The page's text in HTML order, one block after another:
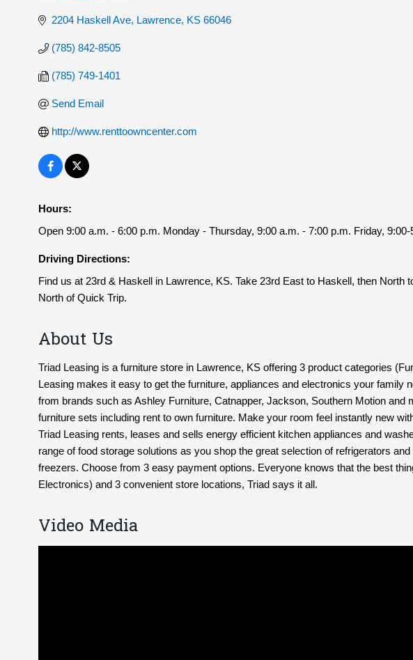
2204 Haskell Ave Lawrence KS 66046
(785) 842-8505
(785) 749-1401
Send Email
http://www.renttoowncenter.com
Hours:
Open 9:00 a.m. - 6:00 p.m. Monday - Thursday, 9:00 a.m. - 7:00 p.m. Friday, 9:00-
Driving Directions:
Find us at 23rd & Haskell in Lawrence, KS. Take 23rd East to Haskell, then North
North of Quick Trip.
About Us
Triad Leasing is a furniture store in Lawrence, KS offering 3 product categories
Leasing makes it easy to get the furniture, appliances and electronics your
from brands such as Ashley Furniture, Catnapper, Jackson, Southern Motion
furniture sets including rent to own furniture. Make your room feel instantly new
Triad Leasing rents, leases and sells energy efficient kitchen appliances and
range of food storage solutions as you shop the great selection of refrigerators
freezers. Choose from 3 easy payment options. Everyone knows that the best
Electronics) and 3 convenient store locations, Triad says it all.
Video Media